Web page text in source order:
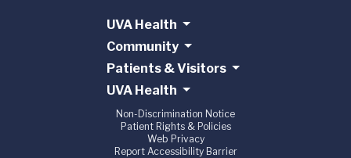
UVA Health
Community
Patients & Visitors
UVA Health
Non-Discrimination Notice
Patient Rights & Policies
Web Privacy
Report Accessibility Barrier